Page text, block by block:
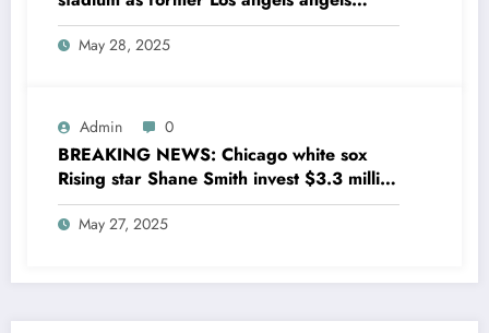
legend Garret Anderson has Returned to
his former team as a senior
May 28, 2025
Admin 0
BREAKING NEWS: Chicago white sox
Rising star Shane Smith invest $3.3 million
to transform houses into shelter for
homeless youth in….see more
May 27, 2025